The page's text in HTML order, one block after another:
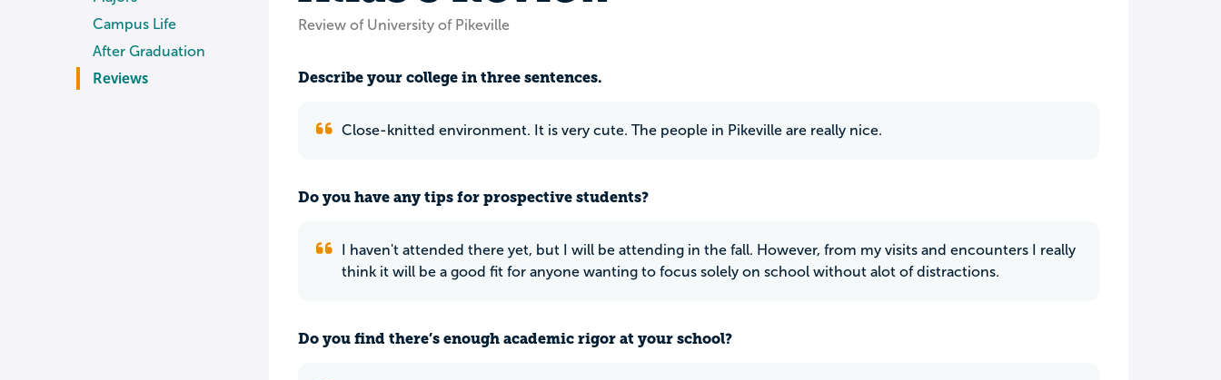
Campus Life
After Graduation
Reviews
Review of University of Pikeville
Describe your college in three sentences.
Close-knitted environment. It is very cute. The people in Pikeville are really nice.
Do you have any tips for prospective students?
I haven't attended there yet, but I will be attending in the fall. However, from my visits and encounters I really
think it will be a good fit for anyone wanting to focus solely on school without alot of distractions.
Do you find there’s enough academic rigor at your school?